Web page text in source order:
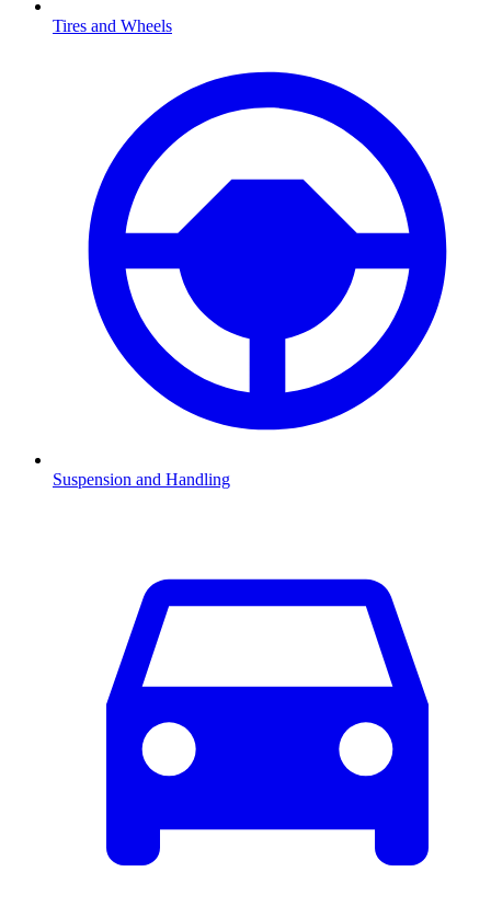
Tires and Wheels
Suspension and Handling